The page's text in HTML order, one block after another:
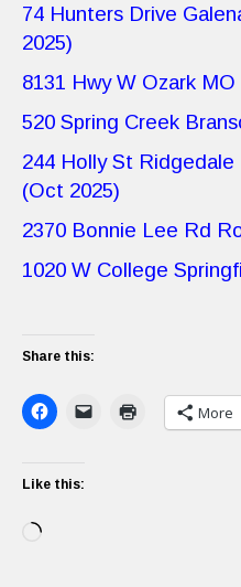
74 Hunters Drive
2025)
8131 Hwy W Ozark
520 Spring Creek
244 Holly St
(Oct 2025)
2370 Bonnie Lee Rd
1020 W College
Share this:
More
Like this:
Loading…